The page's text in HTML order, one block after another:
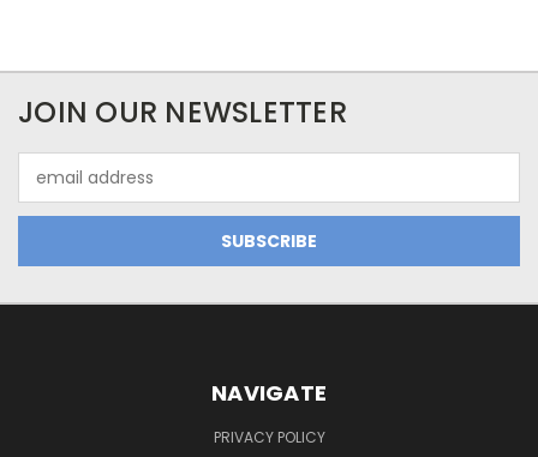
JOIN OUR NEWSLETTER
Address
NAVIGATE
PRIVACY POLICY